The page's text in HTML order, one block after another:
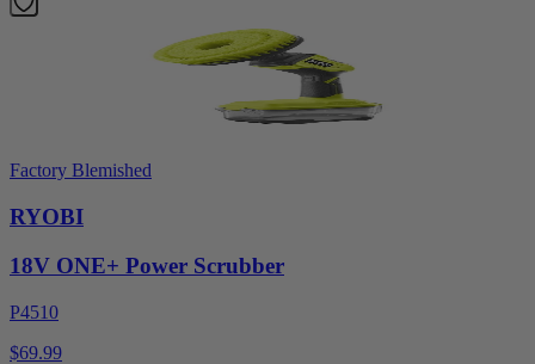
Factory Blemished
RYOBI
18V ONE+ Power Scrubber
P4510
$69.99